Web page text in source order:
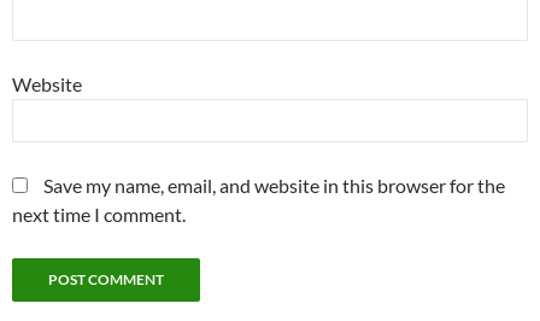
Website
Save my name, email, and website in this browser for the
next time I comment.